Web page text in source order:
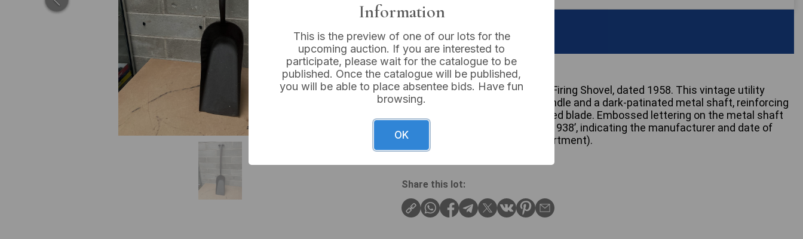
Sold for:£150
An E&W Lucas British Railways Firing Shovel, dated 1958. This vintage utility
shovel features a wooden D-handle and a dark-patinated metal shaft, reinforcing
sleeve, and a deep, scoop-shaped blade. Embossed lettering on the metal shaft
clearly reads ‘EW LUCAS BR(D) 1938’, indicating the manufacturer and date of
issue for British Railways (Department).
Share this lot:
Information
This is the preview of one of our lots for the
upcoming auction. If you are interested to
participate, please wait for the catalogue to be
published. Once the catalogue will be published,
you will be able to place absentee bids. Have fun
browsing.
OK